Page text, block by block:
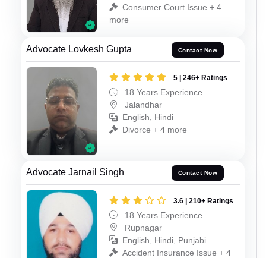
Consumer Court Issue + 4
more
Advocate Lovkesh Gupta Contact Now
5 | 246+ Ratings
18 Years Experience
Jalandhar
English, Hindi
Divorce + 4 more
Advocate Jarnail Singh Contact Now
3.6 | 210+ Ratings
18 Years Experience
Rupnagar
English, Hindi, Punjabi
Accident Insurance Issue + 4